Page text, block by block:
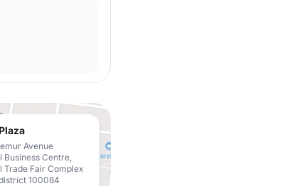
Avenue
Business Centre,
Trade Fair Complex
100084